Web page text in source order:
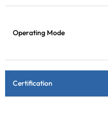
Operating Mode
Certification